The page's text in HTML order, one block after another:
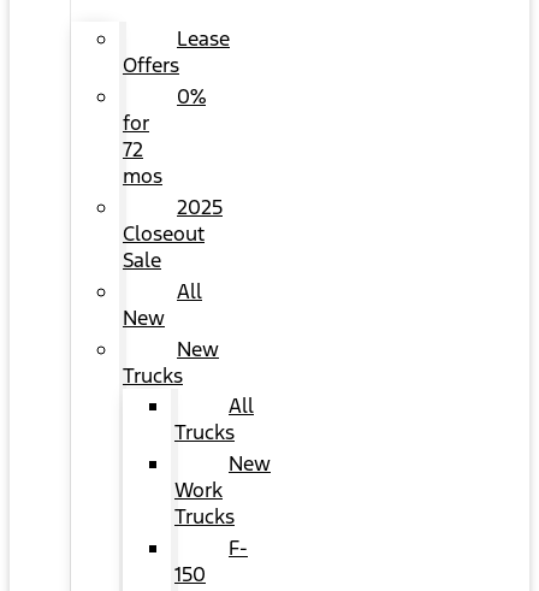
Lease
Offers
0%
for
72
mos
2025
Closeout
Sale
All
New
New
Trucks
All
Trucks
New
Work
Trucks
F-
150